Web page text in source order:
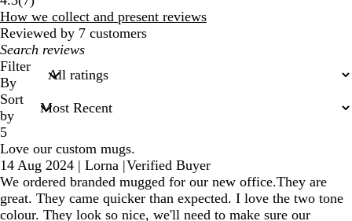
reviews
How we collect and present reviews
Reviewed by 7 customers
My
search
inputs
Filter
By
Sort
by
5
Love our custom mugs.
14 Aug 2024 | Lorna |Verified Buyer
We ordered branded mugged for our new office.They are
great. They came quicker than expected. I love the two tone
colour. They look so nice, we'll need to make sure our